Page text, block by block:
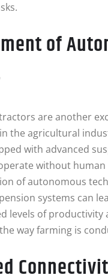
of
are another
the agricultural
with advanced
without
of autonomous
systems can
levels of productivity
way farming is